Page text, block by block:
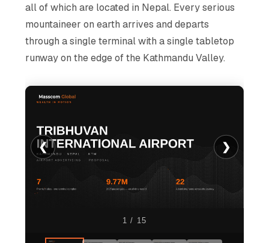
all of which are located in Nepal. Every serious
mountaineer on earth arrives and departs
through a single terminal with a single tabletop
runway on the edge of the Kathmandu Valley.
❮ ❯
1 / 15